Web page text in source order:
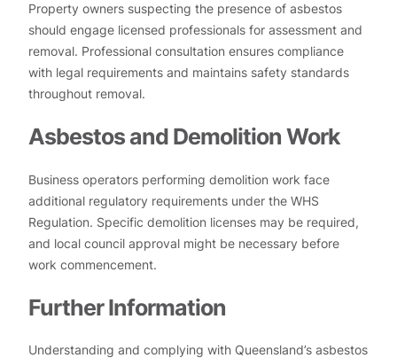
Property owners suspecting the presence of asbestos
should engage licensed professionals for assessment and
removal. Professional consultation ensures compliance
with legal requirements and maintains safety standards
throughout removal.
Asbestos and Demolition Work
Business operators performing demolition work face
additional regulatory requirements under the WHS
Regulation. Specific demolition licenses may be required,
and local council approval might be necessary before
work commencement.
Further Information
Understanding and complying with Queensland’s asbestos